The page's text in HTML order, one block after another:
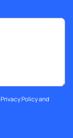
Privacy Policyand